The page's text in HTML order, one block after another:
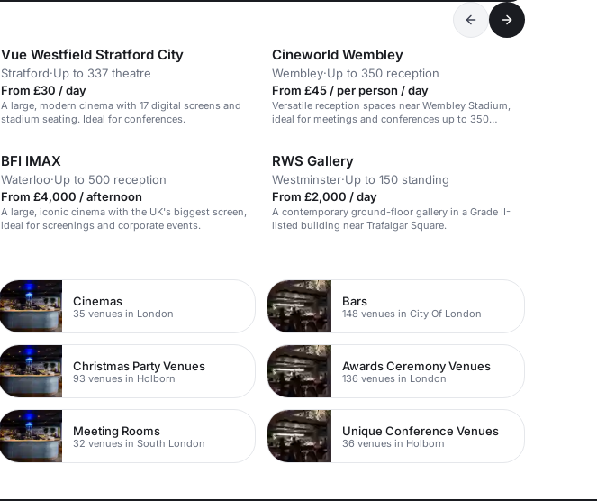
Vue Westfield Stratford City
Stratford·Up to 337 theatre
From £30 / day
A large, modern cinema with 17 digital screens and
stadium seating. Ideal for conferences.
Cineworld Wembley
Wembley·Up to 350 reception
From £45 / per person / day
Versatile reception spaces near Wembley Stadium,
ideal for meetings and conferences up to 350
BFI IMAX
Waterloo·Up to 500 reception
From £4,000 / afternoon
A large, iconic cinema with the UK's biggest screen,
ideal for screenings and corporate events.
RWS Gallery
Westminster·Up to 150 standing
From £2,000 / day
A contemporary ground-floor gallery in a Grade II-
listed building near Trafalgar Square.
Cinemas
35 venues in London
Bars
148 venues in City Of London
Christmas Party Venues
93 venues in Holborn
Awards Ceremony Venues
136 venues in London
Meeting Rooms
32 venues in South London
Unique Conference Venues
36 venues in Holborn